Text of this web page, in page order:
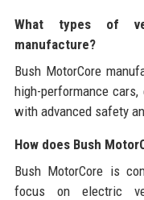
What types of
manufacture?
Bush MotorCore
high-performance
with advanced safety
How does Bush
Bush MotorCore is
focus on electric